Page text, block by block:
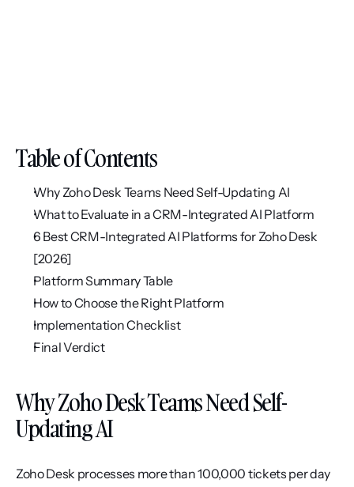
Table of Contents
Why Zoho Desk Teams Need Self-Updating AI
What to Evaluate in a CRM-Integrated AI Platform
6 Best CRM-Integrated AI Platforms for Zoho Desk
[2026]
Platform Summary Table
How to Choose the Right Platform
Implementation Checklist
Final Verdict
Why Zoho Desk Teams Need Self-
Updating AI
Zoho Desk processes more than 100,000 tickets per day